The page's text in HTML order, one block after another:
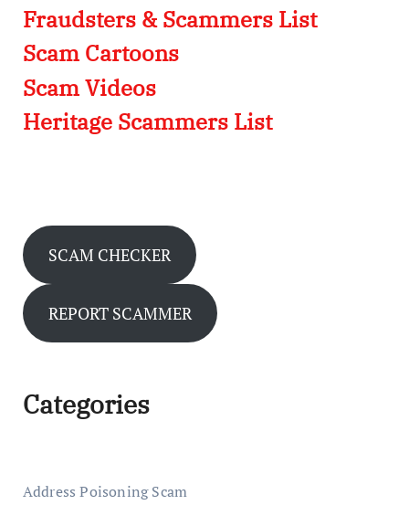
Fraudsters & Scammers List
Scam Cartoons
Scam Videos
Heritage Scammers List
SCAM CHECKER
REPORT SCAMMER
Categories
Address Poisoning Scam